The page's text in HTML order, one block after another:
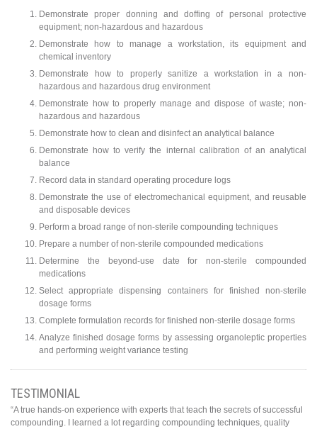
Demonstrate proper donning and doffing of personal protective
equipment; non-hazardous and hazardous
Demonstrate how to manage a workstation, its equipment and
chemical inventory
Demonstrate how to properly sanitize a workstation in a non-
hazardous and hazardous drug environment
Demonstrate how to properly manage and dispose of waste; non-
hazardous and hazardous
Demonstrate how to clean and disinfect an analytical balance
Demonstrate how to verify the internal calibration of an analytical
balance
Record data in standard operating procedure logs
Demonstrate the use of electromechanical equipment, and reusable
and disposable devices
Perform a broad range of non-sterile compounding techniques
Prepare a number of non-sterile compounded medications
Determine the beyond-use date for non-sterile compounded
medications
Select appropriate dispensing containers for finished non-sterile
dosage forms
Complete formulation records for finished non-sterile dosage forms
Analyze finished dosage forms by assessing organoleptic properties
and performing weight variance testing
TESTIMONIAL
“A true hands-on experience with experts that teach the secrets of successful
compounding. I learned a lot regarding compounding techniques, quality